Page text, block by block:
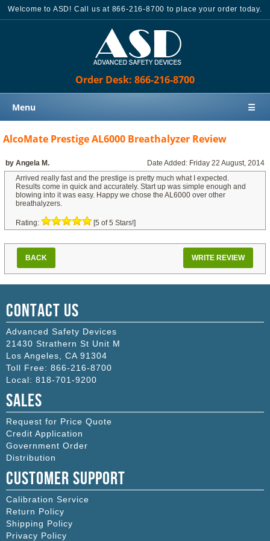
Welcome to ASD! Call us at 866-216-8700 to place your order today.
Order Desk: 866-216-8700
Menu ☰
Knowledge Base
Sales
Customer Support
Contact Us
Order Desk: 866-216-8700
AlcoMate Prestige AL6000 Breathalyzer Review
by Angela M.
Date Added: Friday 22 August, 2014
Arrived really fast and the prestige is pretty much what I expected.
Results come in quick and accurately. Start up was simple enough and
blowing into it was easy. Happy we chose the AL6000 over other
breathalyzers.
Rating: [5 of 5 Stars!]
BACK WRITE REVIEW
Contact Us
Advanced Safety Devices
21430 Strathern St Unit M
Los Angeles
CA 91304
Toll Free: 866-216-8700
Local: 818-701-9200
Sales
Request for Price Quote
Credit Application
Government Order
Distribution
Customer Support
Calibration Service
Return Policy
Shipping Policy
Privacy Policy